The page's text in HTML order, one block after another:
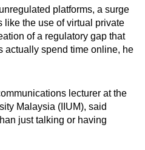
platforms, a surge
like the use of virtual private
of a regulatory gap that
actually spend time online, he
lecturer at the
Malaysia (IIUM), said
just talking or having